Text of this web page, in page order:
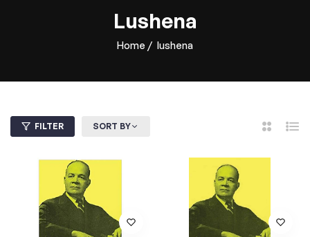
lushena
Home / lushena
FILTER SORT BY
2
List